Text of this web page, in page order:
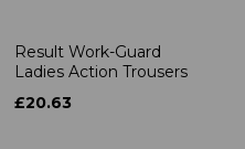
Result Work-Guard
Ladies Action Trousers
£20.63